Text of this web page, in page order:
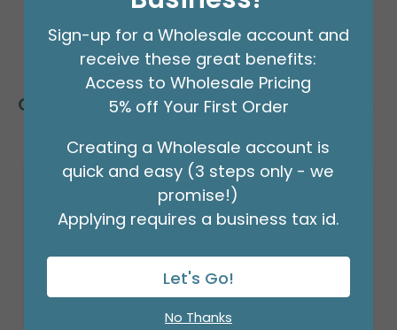
Customers Also Bought
Sign-up for a Wholesale account and
receive these great benefits:
Access to Wholesale Pricing
5% off Your First Order
Creating a Wholesale account is
quick and easy (3 steps only - we
promise!)
Applying requires a business tax id.
Let's Go!
No Thanks